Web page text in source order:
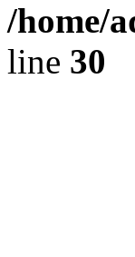
/home/
line 30